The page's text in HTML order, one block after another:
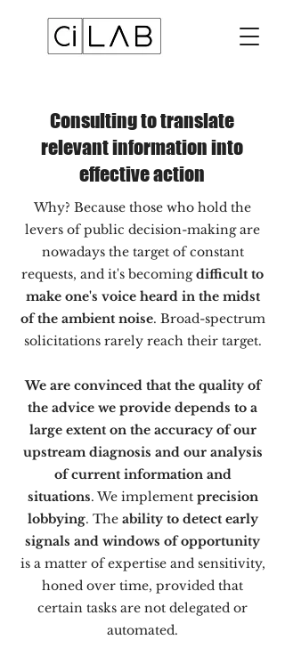
Consulting to translate
relevant information into
effective action
Why? Because those who hold the
levers of public decision-making are
nowadays the target of constant
requests, and it's becomingdifficult to
make one's voice heard in the midst
of the ambient noise. Broad-spectrum
solicitations rarely reach their target.
We are convinced that the quality of
the advice we provide depends to a
large extent on the accuracy of our
upstream diagnosis and our analysis
of current information and
situations. We implement precision
lobbying. The ability to detect early
signals and windows of opportunity
is a matter of expertise and sensitivity,
honed over time, provided that
certain tasks are not delegated or
automated.